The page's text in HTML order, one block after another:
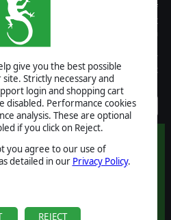
give you the best possible
Strictly necessary and
login and shopping cart
disabled. Performance cookies
analysis. These are optional
if you click on Reject.
you agree to our use of
detailed in our Privacy Policy.
REJECT
is the result of decades of
resulting in the most
accurate simulation of modern
available to the gaming public.
third party
,and more than 120 pre-built
Discontinued